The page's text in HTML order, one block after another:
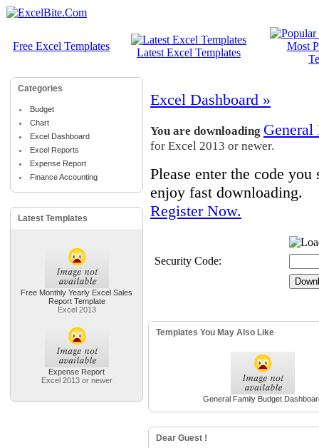
Free Excel Templates
Latest Excel Templates
Most
Categories
Budget
Chart
Excel Dashboard
Excel Reports
Expense Report
Finance Accounting
Latest Templates
Free Monthly Yearly Excel Sales
Report Template
Excel 2013
Expense Report
Excel 2013 or newer
Excel Dashboard »
You are downloading
for Excel 2013 or newer.
Please enter the code
enjoy fast downloading.
Register Now.
Security Code:
Templates You May Also Like
General Family Budget
Dear Guest !